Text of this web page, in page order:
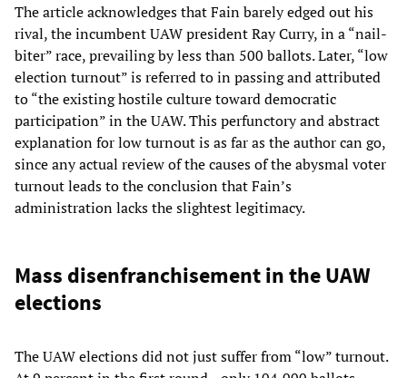
The article acknowledges that Fain barely edged out his
rival, the incumbent UAW president Ray Curry, in a “nail-
biter” race, prevailing by less than 500 ballots. Later, “low
election turnout” is referred to in passing and attributed
to “the existing hostile culture toward democratic
participation” in the UAW. This perfunctory and abstract
explanation for low turnout is as far as the author can go,
since any actual review of the causes of the abysmal voter
turnout leads to the conclusion that Fain’s
administration lacks the slightest legitimacy.
Mass disenfranchisement in the UAW
elections
The UAW elections did not just suffer from “low” turnout.